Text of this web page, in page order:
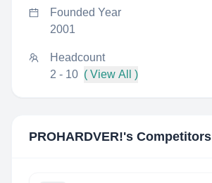
Founded Year
2001
Headcount
2 - 10 ( View All )
PROHARDVER!'s Competitors